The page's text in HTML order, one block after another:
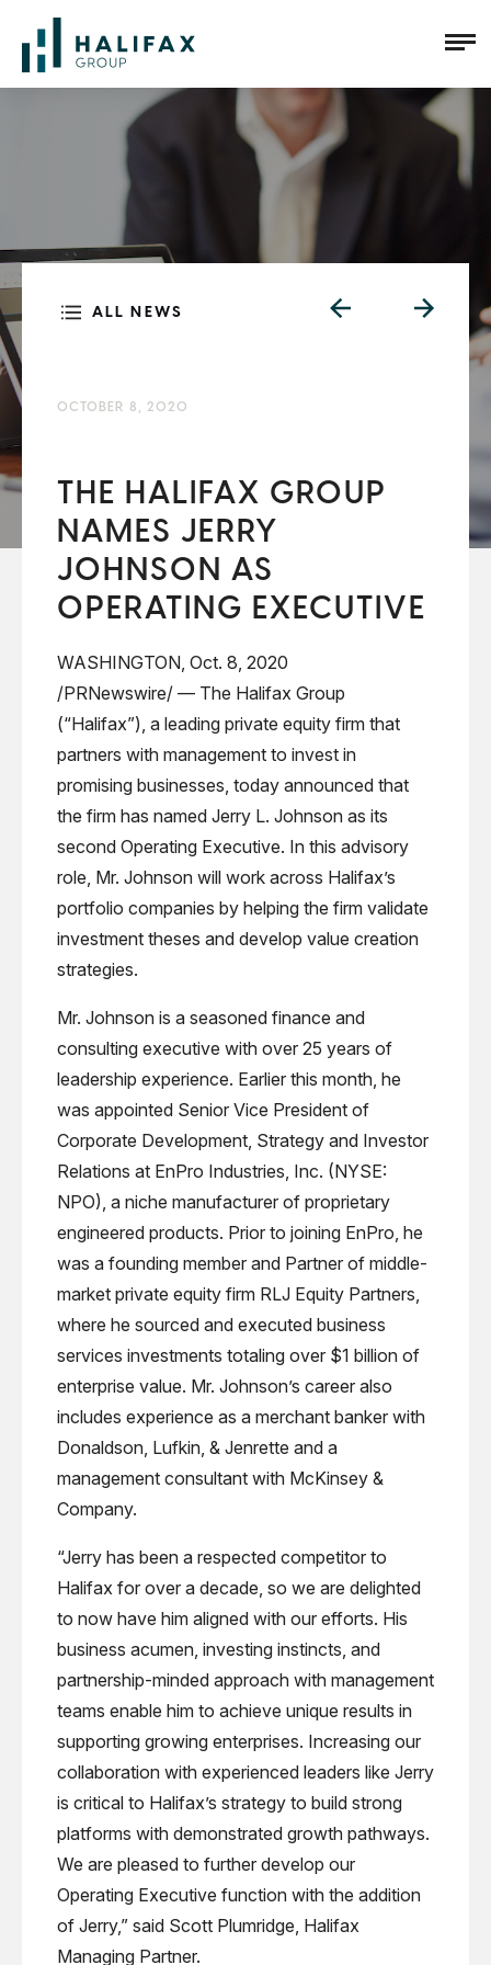
ALL NEWS
OCTOBER 8, 2020
THE HALIFAX GROUP
NAMES JERRY
JOHNSON AS
OPERATING EXECUTIVE
WASHINGTON, Oct. 8, 2020
/PRNewswire/ — The Halifax Group
(“Halifax”), a leading private equity firm that
partners with management to invest in
promising businesses, today announced that
the firm has named Jerry L. Johnson as its
second Operating Executive. In this advisory
role, Mr. Johnson will work across Halifax’s
portfolio companies by helping the firm validate
investment theses and develop value creation
strategies.
Mr. Johnson is a seasoned finance and
consulting executive with over 25 years of
leadership experience. Earlier this month, he
was appointed Senior Vice President of
Corporate Development, Strategy and Investor
Relations at EnPro Industries, Inc. (NYSE:
NPO), a niche manufacturer of proprietary
engineered products. Prior to joining EnPro, he
was a founding member and Partner of middle-
market private equity firm RLJ Equity Partners,
where he sourced and executed business
services investments totaling over $1 billion of
enterprise value. Mr. Johnson’s career also
includes experience as a merchant banker with
Donaldson, Lufkin, & Jenrette and a
management consultant with McKinsey &
Company.
“Jerry has been a respected competitor to
Halifax for over a decade, so we are delighted
to now have him aligned with our efforts. His
business acumen, investing instincts, and
partnership-minded approach with management
teams enable him to achieve unique results in
supporting growing enterprises. Increasing our
collaboration with experienced leaders like Jerry
is critical to Halifax’s strategy to build strong
platforms with demonstrated growth pathways.
We are pleased to further develop our
Operating Executive function with the addition
of Jerry,” said Scott Plumridge, Halifax
Managing Partner.